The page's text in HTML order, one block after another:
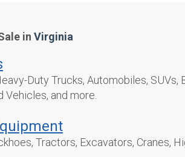
in Virginia
Duty Trucks, Automobiles, SUVs,
Vehicles, and more.
Tractors, Excavators, Cranes,